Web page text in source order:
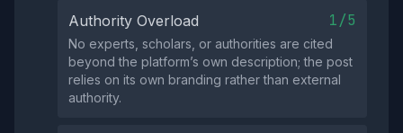
Authority Overload 1/5
No experts, scholars, or authorities are cited
beyond the platform’s own description; the post
relies on its own branding rather than external
authority.